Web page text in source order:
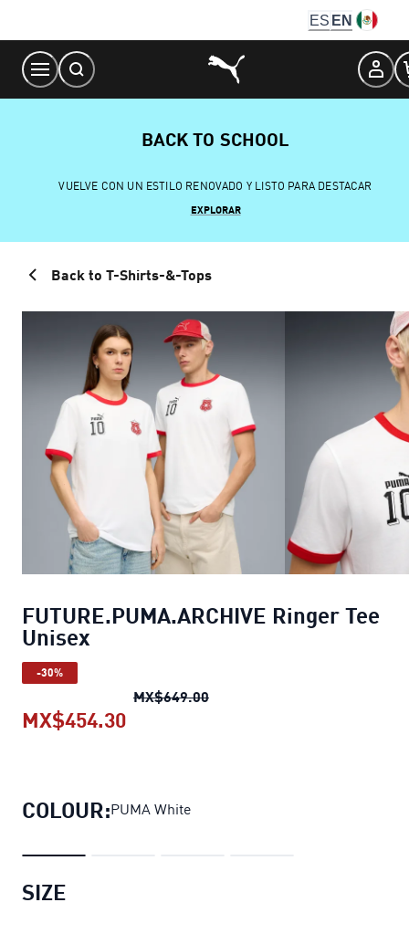
Content
ES EN
BACK TO SCHOOL
VUELVE CON UN ESTILO RENOVADO Y LISTO PARA DESTACAR
EXPLORAR
Back to T-Shirts-&-Tops
FUTURE.PUMA.ARCHIVE Ringer Tee
Unisex
-30%
MX$649.00FUTURE.PUMA.ARCHIVE
MX$454.30
COLOUR:PUMA White
SIZE